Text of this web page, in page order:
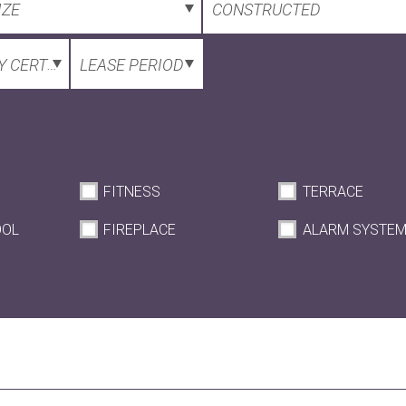
CONSTRUCTED
CERTIFICATELEASE PERIOD
FITNESS TERRACE
FIREPLACE ALARM SYSTEM